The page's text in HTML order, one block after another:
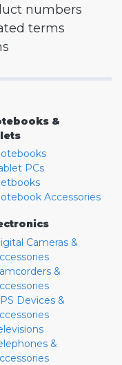
numbers
terms
&
PCs
Accessories
Cameras &
&
Devices &
&